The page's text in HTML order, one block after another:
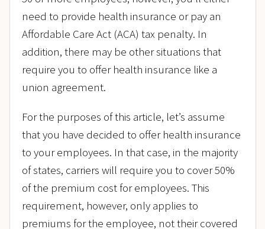
need to provide health insurance or pay an
Affordable Care Act (ACA) tax penalty. In
addition, there may be other situations that
require you to offer health insurance like a
union agreement.
For the purposes of this article, let’s assume
that you have decided to offer health insurance
to your employees. In that case, in the majority
of states, carriers will require you to cover 50%
of the premium cost for employees. This
requirement, however, only applies to
premiums for the employee, not their covered